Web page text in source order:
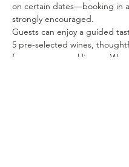
on certain dates—booking in
strongly encouraged.
Guests can enjoy a guided
5 pre-selected wines,
from our seasonal lineup. We